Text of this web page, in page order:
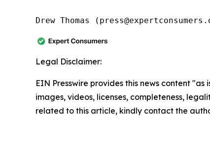
Drew Thomas
Legal Disclaimer:
EIN Presswire provides this news content
images, videos, licenses, completeness,
related to this article, kindly contact the